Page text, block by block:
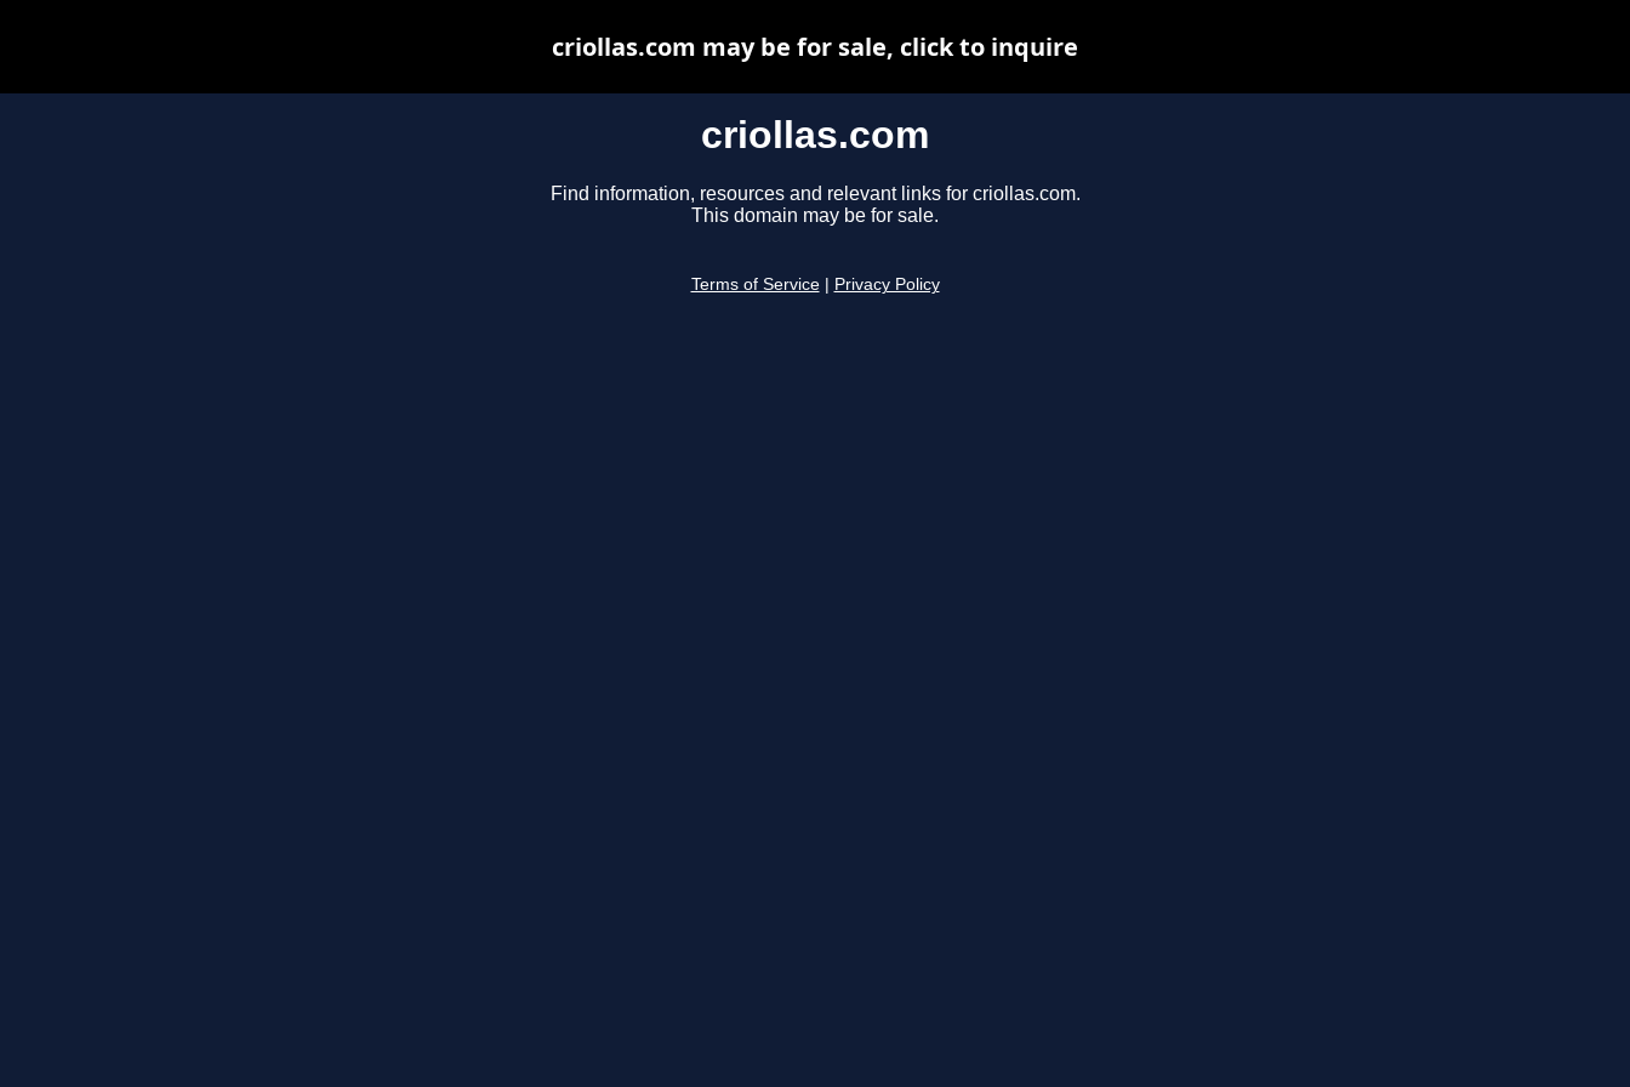
criollas.com
Find information, resources and relevant links for criollas.com.
This domain may be for sale.
Terms of Service Privacy Policy
criollas.com may be for sale, click to inquire